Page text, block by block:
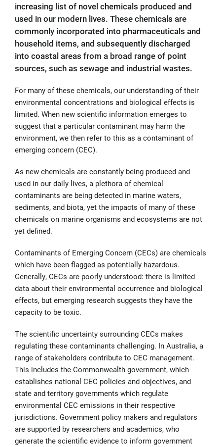
increasing list of novel chemicals produced and
used in our modern lives. These chemicals are
commonly incorporated into pharmaceuticals and
household items, and subsequently discharged
into coastal areas from a broad range of point
sources, such as sewage and industrial wastes.
For many of these chemicals, our understanding of their
environmental concentrations and biological effects is
limited. When new scientific information emerges to
suggest that a particular contaminant may harm the
environment, we then refer to this as a contaminant of
emerging concern (CEC).
As new chemicals are constantly being produced and
used in our daily lives, a plethora of chemical
contaminants are being detected in marine waters,
sediments, and biota, yet the impacts of many of these
chemicals on marine organisms and ecosystems are not
yet defined.
Contaminants of Emerging Concern (CECs) are chemicals
which have been flagged as potentially hazardous.
Generally, CECs are poorly understood: there is limited
data about their environmental occurrence and biological
effects, but emerging research suggests they have the
capacity to be toxic.
The scientific uncertainty surrounding CECs makes
regulating these contaminants challenging. In Australia, a
range of stakeholders contribute to CEC management.
This includes the Commonwealth government, which
establishes national CEC policies and objectives, and
state and territory governments which regulate
environmental CEC emissions in their respective
jurisdictions. Government policy makers and regulators
are supported by researchers and academics, who
generate the scientific evidence to inform government